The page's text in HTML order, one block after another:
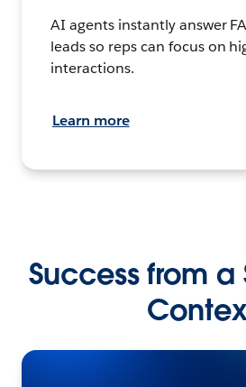
AI agents instantly answer
leads so reps can focus on
interactions.
Learn more
Success from a